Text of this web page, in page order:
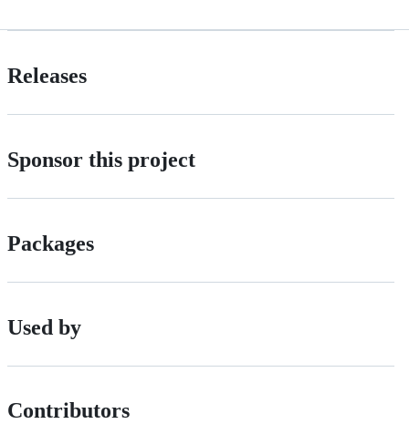
Releases
Sponsor this project
Packages
Used by
Contributors